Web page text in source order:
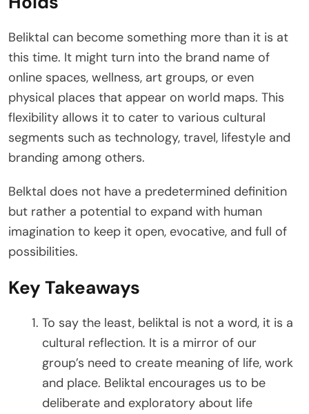
Beliktal can become something more than it is at
this time. It might turn into the brand name of
online spaces, wellness, art groups, or even
physical places that appear on world maps. This
flexibility allows it to cater to various cultural
segments such as technology, travel, lifestyle and
branding among others.
Belktal does not have a predetermined definition
but rather a potential to expand with human
imagination to keep it open, evocative, and full of
possibilities.
Key Takeaways
To say the least, beliktal is not a word, it is a
cultural reflection. It is a mirror of our
group’s need to create meaning of life, work
and place. Beliktal encourages us to be
deliberate and exploratory about life